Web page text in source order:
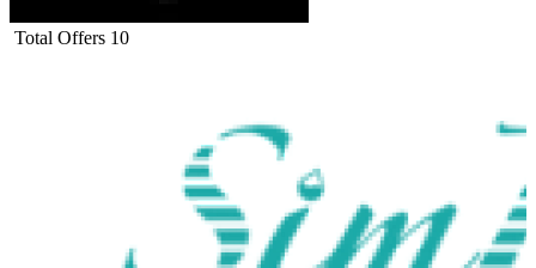
Total Offers 10